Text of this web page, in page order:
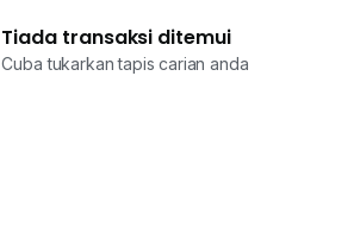
Tiada transaksi ditemui
Cuba tukarkan tapis carian anda